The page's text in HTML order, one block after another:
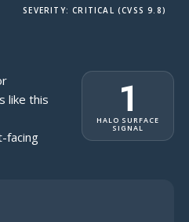
SEVERITY: CRITICAL (CVSS 9.8)
like this
facing
1
HALO SURFACE
SIGNAL